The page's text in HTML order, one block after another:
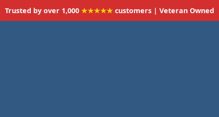
Trusted by over 1,000 ★★★★★ customers | Veteran Owned